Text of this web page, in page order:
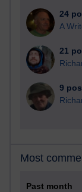
24
A
21
9
Most
Past month